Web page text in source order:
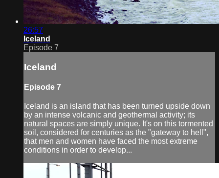
26:57
Iceland
Episode 7
Iceland
Episode 7
Iceland is an island that has been turned upside down
by an intense volcanic and geothermal activity; its
natural spaces are simply unique. It's on this tormented
soil, considered for centuries as the "gateway to hell",
that men and women have faced the most extreme
conditions in order to develop...